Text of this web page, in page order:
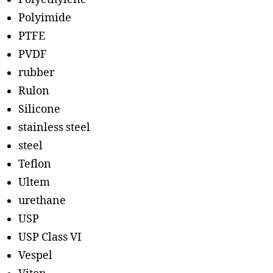
Polyimide
PTFE
PVDF
rubber
Rulon
Silicone
stainless steel
steel
Teflon
Ultem
urethane
USP
USP Class VI
Vespel